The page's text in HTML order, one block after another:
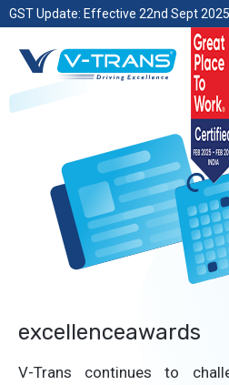
GST Update: Effective 22nd Sept
excellenceawards
V-Trans continues to